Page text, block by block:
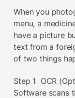
When you
menu, a
have a picture
text from a
of two things
Step 1 OCR
Software scans